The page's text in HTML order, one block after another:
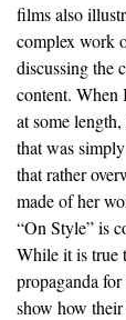
films also
complex work
discussing the
content. When
at some
that was
that rather
made of her
“On Style” is
While it is true
propaganda
show how